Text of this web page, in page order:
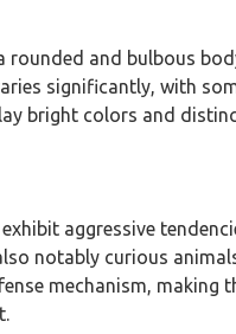
and bulbous
significantly, with
bright colors and
aggressive
notably curious
mechanism, making